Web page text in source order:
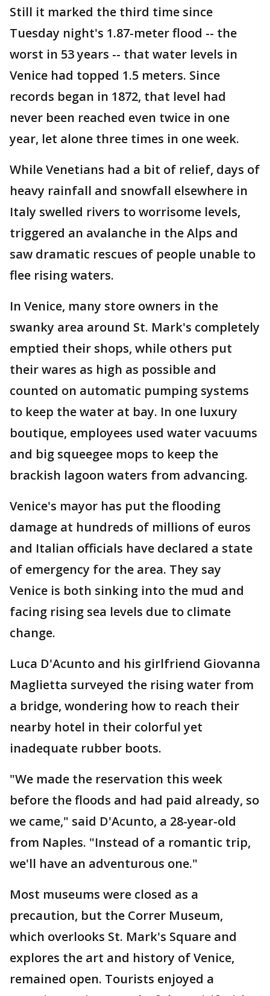
Still it marked the third time since
Tuesday night's 1.87-meter flood -- the
worst in 53 years -- that water levels in
Venice had topped 1.5 meters. Since
records began in 1872, that level had
never been reached even twice in one
year, let alone three times in one week.
While Venetians had a bit of relief, days of
heavy rainfall and snowfall elsewhere in
Italy swelled rivers to worrisome levels,
triggered an avalanche in the Alps and
saw dramatic rescues of people unable to
flee rising waters.
In Venice, many store owners in the
swanky area around St. Mark's completely
emptied their shops, while others put
their wares as high as possible and
counted on automatic pumping systems
to keep the water at bay. In one luxury
boutique, employees used water vacuums
and big squeegee mops to keep the
brackish lagoon waters from advancing.
Venice's mayor has put the flooding
damage at hundreds of millions of euros
and Italian officials have declared a state
of emergency for the area. They say
Venice is both sinking into the mud and
facing rising sea levels due to climate
change.
Luca D'Acunto and his girlfriend Giovanna
Maglietta surveyed the rising water from
a bridge, wondering how to reach their
nearby hotel in their colorful yet
inadequate rubber boots.
"We made the reservation this week
before the floods and had paid already, so
we came," said D'Acunto, a 28-year-old
from Naples. "Instead of a romantic trip,
we'll have an adventurous one."
Most museums were closed as a
precaution, but the Correr Museum,
which overlooks St. Mark's Square and
explores the art and history of Venice,
remained open. Tourists enjoyed a